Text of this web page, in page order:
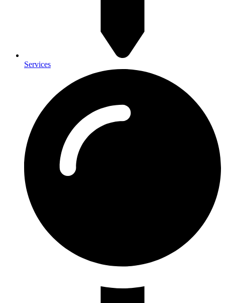
Services